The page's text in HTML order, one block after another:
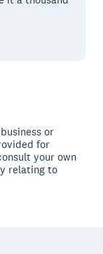
or
for
your own
relating to